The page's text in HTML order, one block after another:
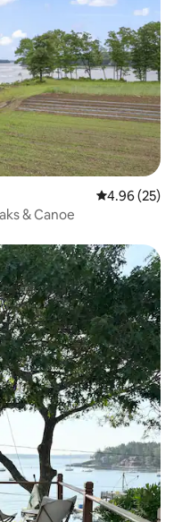
4.96 out of 5
4.96 (25)
& Canoe